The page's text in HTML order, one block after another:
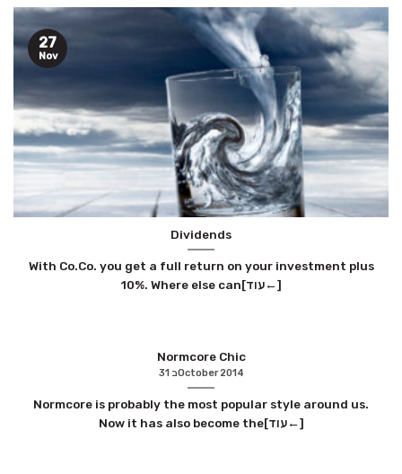
Dividends
With Co.Co. you get a full return on your investment plus
10%. Where else can[עוד←]
27
Nov
Normcore Chic
31 בOctober 2014
Normcore is probably the most popular style around us.
Now it has also become the[עוד←]